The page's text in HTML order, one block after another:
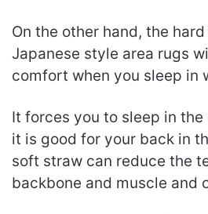
On the other hand, the
Japanese style area rugs
comfort when you sleep in
It forces you to sleep in
it is good for your back in
soft straw can reduce the
backbone and muscle and